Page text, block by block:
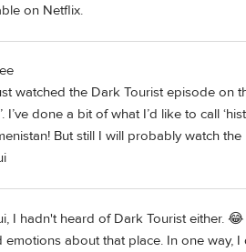
on Netflix.
watched the Dark Tourist episode on
I’ve done a bit of what I’d like to call
But still I will probably watch
I hadn't heard of Dark Tourist either.
emotions about that place. In one way,